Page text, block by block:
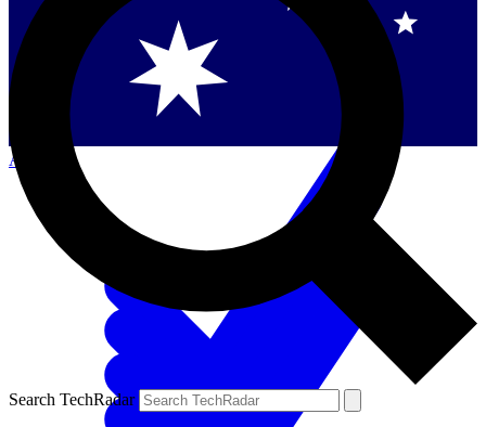
Singapore
Danmark
US (English)
Australia
Search TechRadar